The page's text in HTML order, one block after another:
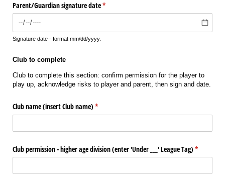
Parent/​Guardian signature date*
(required)
Signature date - format mm/dd/yyyy.
Club to complete
Club to complete this section: confirm permission for the player to
play up, acknowledge risks to player and parent, then sign and date.
Club name (insert Club name) *
(required)
Club permission - higher age division (enter 'Under _​_​_​' League Tag) *
(required)